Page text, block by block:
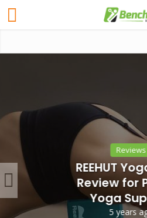
Reviews
REEHUT
Review for
Yoga
5 years